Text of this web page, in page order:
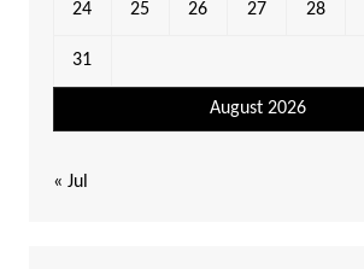
August 2026
24 25 26 27 28
31
« Jul